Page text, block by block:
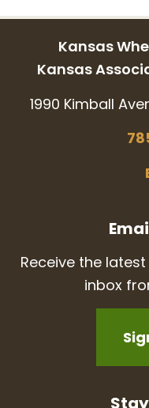
Kansas
Kansas
1990 Kimball
Receive the
inbox